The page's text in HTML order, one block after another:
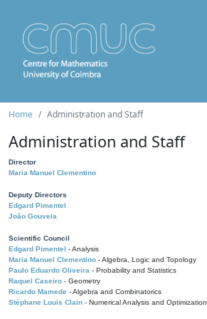
Home Administration and Staff
Administration and Staff
Director
Maria Manuel Clementino
Deputy Directors
Edgard Pimentel
João Gouveia
Scientific Council
Edgard Pimentel - Analysis
Maria Manuel Clementino - Algebra, Logic and Topology
Paulo Eduardo Oliveira - Probability and Statistics
Raquel Caseiro - Geometry
Ricardo Mamede - Algebra and Combinatorics
Stéphane Louis Clain - Numerical Analysis and Optimization